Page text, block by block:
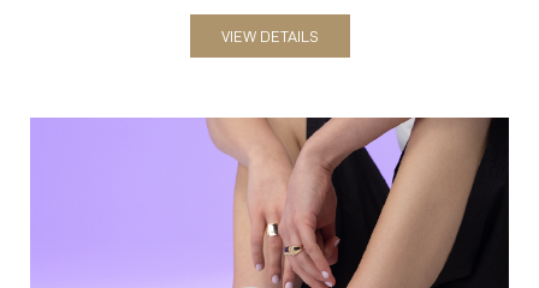
VIEW DETAILS